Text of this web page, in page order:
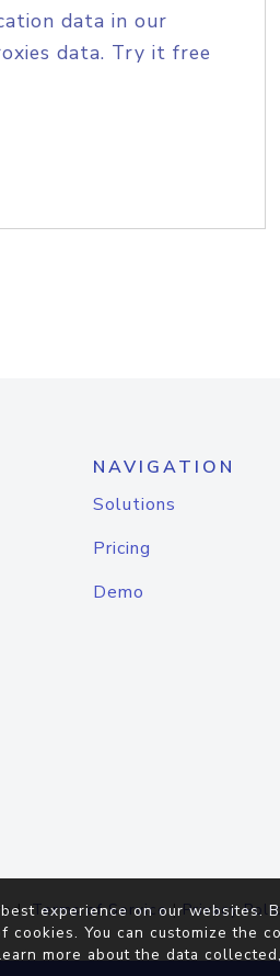
data in our
data. Try it free
NAVIGATION
Solutions
Pricing
Demo
Terms of Service|Privacy
experience on our websites.
You can customize the
more about the data